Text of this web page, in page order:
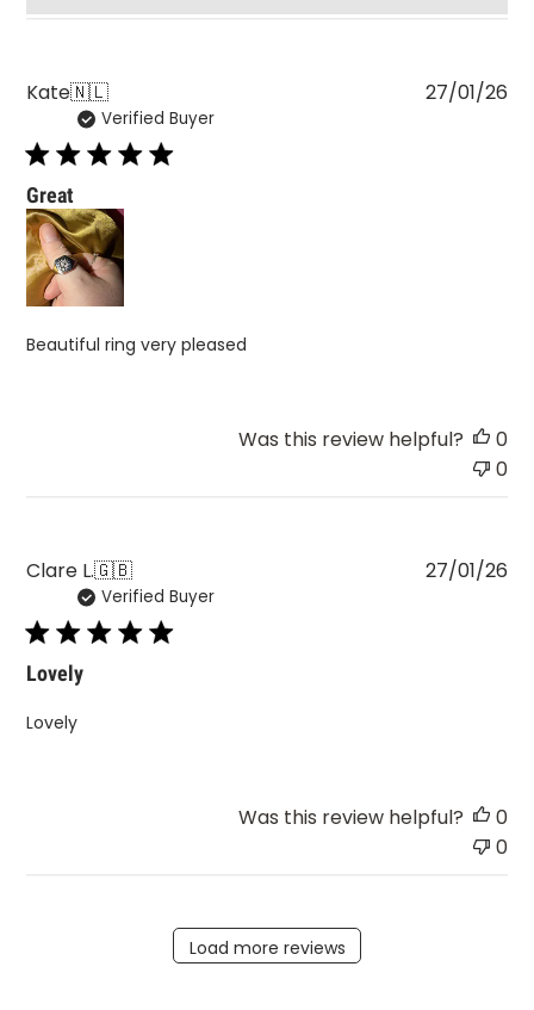
Kate🇳🇱
Verified Buyer
Great
Beautiful ring very pleased
27/01/26
Was this review helpful?
0
0
Clare L.🇬🇧
Verified Buyer
Lovely
Lovely
27/01/26
Was this review helpful?
0
0
Load more reviews